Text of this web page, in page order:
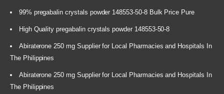
99% pregabalin crystals powder 148553-50-8 Bulk Price Pure
High Quality pregabalin crystals powder 148553-50-8
Abiraterone 250 mg Supplier for Local Pharmacies and Hospitals In
The Philippines
Abiraterone 250 mg Supplier for Local Pharmacies and Hospitals In
The Philippines